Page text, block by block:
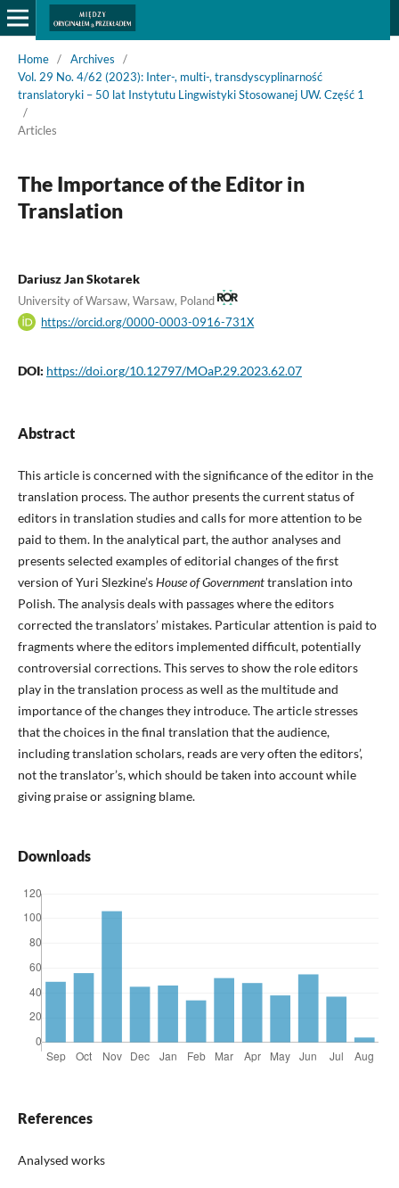
Home / Archives
/
Vol. 29 No. 4/62 (2023): Inter-, multi-, transdyscyplinarność
translatoryki – 50 lat Instytutu Lingwistyki Stosowanej UW. Część 1
/
Articles
The Importance of the Editor in
Translation
Dariusz Jan Skotarek
University of Warsaw, Warsaw, Poland
https://orcid.org/0000-0003-0916-731X
DOI: https://doi.org/10.12797/MOaP.29.2023.62.07
Abstract
This article is concerned with the significance of the editor in the
translation process. The author presents the current status of
editors in translation studies and calls for more attention to be
paid to them. In the analytical part, the author analyses and
presents selected examples of editorial changes of the first
version of Yuri Slezkine’sHouse of Governmenttranslation into
Polish. The analysis deals with passages where the editors
corrected the translators’ mistakes. Particular attention is paid to
fragments where the editors implemented difficult, potentially
controversial corrections. This serves to show the role editors
play in the translation process as well as the multitude and
importance of the changes they introduce. The article stresses
that the choices in the final translation that the audience,
including translation scholars, reads are very often the editors’,
not the translator’s, which should be taken into account while
giving praise or assigning blame.
Downloads
References
Analysed works